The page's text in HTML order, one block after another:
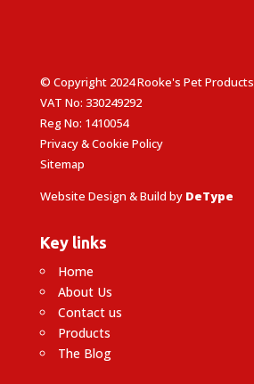
© Copyright 2024 Rooke's Pet Products
VAT No: 330249292
Reg No: 1410054
Privacy & Cookie Policy
Sitemap
Website Design & Build by DeType
Key links
Home
About Us
Contact us
Products
The Blog